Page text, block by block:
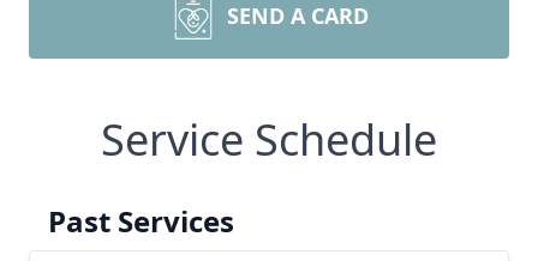
SEND A CARD
Service Schedule
Past Services